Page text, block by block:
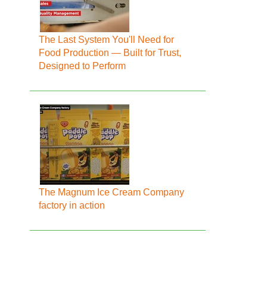
The Last System You'll Need for
Food Production — Built for Trust,
Designed to Perform
The Magnum Ice Cream Company
factory in action